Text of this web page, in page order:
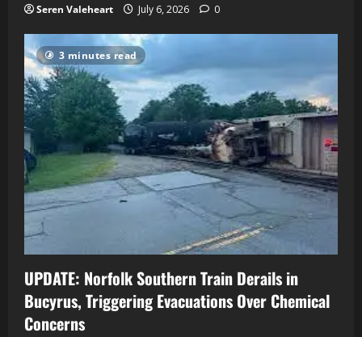
Seren Valeheart July 6, 2026 0
3 minutes read
UPDATE: Norfolk Southern Train Derails in
Bucyrus, Triggering Evacuations Over Chemical
Concerns